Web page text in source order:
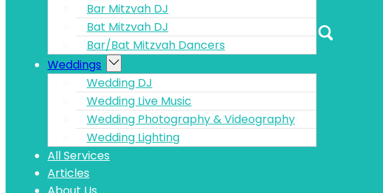
Bar Mitzvah DJ
Bat Mitzvah DJ
Bar/Bat Mitzvah Dancers
Weddings
Wedding DJ
Wedding Live Music
Wedding Photography & Videography
Wedding Lighting
All Services
Articles